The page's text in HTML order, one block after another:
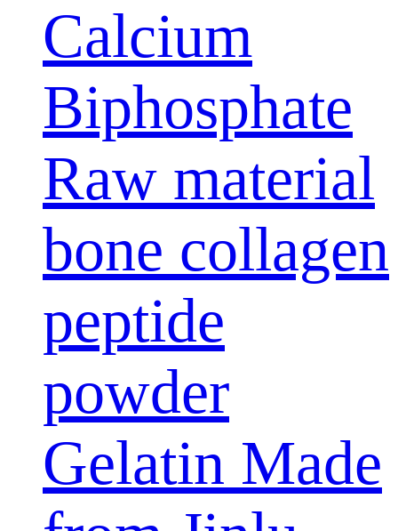
Calcium
Biphosphate
Raw material
bone collagen
peptide
powder
Gelatin Made